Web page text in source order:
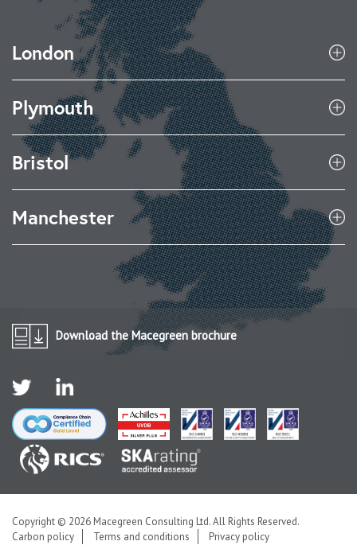
London
Plymouth
Bristol
Manchester
Download the Macegreen brochure
Copyright © 2026 Macegreen Consulting Ltd. All Rights Reserved.
Carbon policy
Terms and conditions Privacy policy